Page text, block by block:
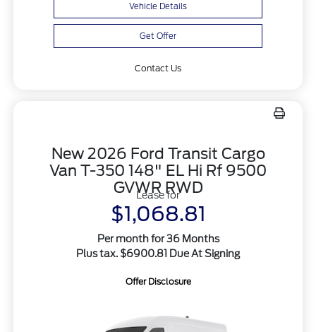
Vehicle Details
Get Offer
Contact Us
New 2026 Ford Transit Cargo
Van T-350 148" EL Hi Rf 9500
GVWR RWD
Lease for
$1,068.81
Per month for 36 Months
Plus tax. $6900.81 Due At Signing
Offer Disclosure